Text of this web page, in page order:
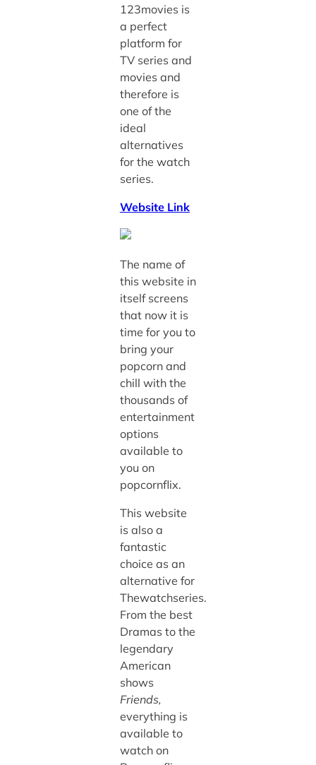
123movies is
a perfect
platform for
TV series and
movies and
therefore is
one of the
ideal
alternatives
for the watch
series.
Website Link
The name of
this website in
itself screens
that now it is
time for you to
bring your
popcorn and
chill with the
thousands of
entertainment
options
available to
you on
popcornflix.
This website
is also a
fantastic
choice as an
alternative for
Thewatchseries.
From the best
Dramas to the
legendary
American
shows
Friends,
everything is
available to
watch on